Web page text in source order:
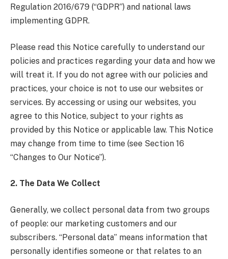
Regulation 2016/679 (“GDPR”) and national laws
implementing GDPR.
Please read this Notice carefully to understand our
policies and practices regarding your data and how we
will treat it. If you do not agree with our policies and
practices, your choice is not to use our websites or
services. By accessing or using our websites, you
agree to this Notice, subject to your rights as
provided by this Notice or applicable law. This Notice
may change from time to time (see Section 16
“Changes to Our Notice”).
2. The Data We Collect
Generally, we collect personal data from two groups
of people: our marketing customers and our
subscribers. “Personal data” means information that
personally identifies someone or that relates to an